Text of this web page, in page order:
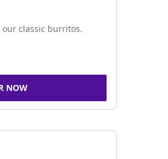
classic burritos.
NOW